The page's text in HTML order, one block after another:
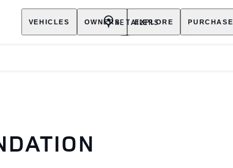
VEHICLES OWNERS EXPLORE PURCHASE
RETAILERS